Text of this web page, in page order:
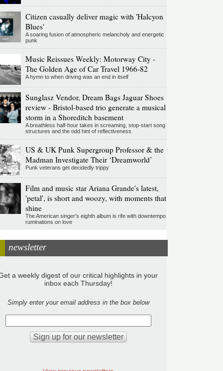
Citizen casually deliver magic with 'Halcyon
Blues'
A soaring fusion of atmospheric melancholy and energetic
punk
Music Reissues Weekly: Motorway City -
The Golden Age of Car Travel 1966-82
A hymn to when driving was an end in itself
Sunglasz Vendor, Dream Bags Jaguar Shoes
review - Bristol-based trio generate a musical
storm in a Shoreditch basement
A breathless half-hour takes in screaming, stop-start song
structures and the odd hint of reflectiveness
US & UK Punk Supergroup Professor & the
Madman Investigate Their ‘Dreamworld’
Punk veterans get decidedly trippy
Film and music star Ariana Grande's latest,
'petal', is short and woozy, with moments that
shine
The American singer's eighth album is rife with downtempo
ruminations on love
newsletter
a weekly digest of our critical highlights in your
inbox each Thursday!
Simply enter your email address in the box below